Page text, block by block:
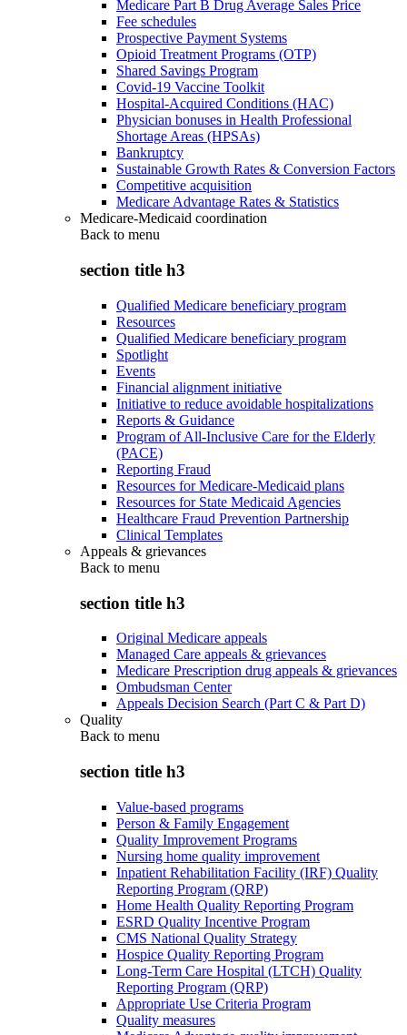
Medicare Part B Drug Average Sales Price
Fee schedules
Prospective Payment Systems
Opioid Treatment Programs (OTP)
Shared Savings Program
Covid-19 Vaccine Toolkit
Hospital-Acquired Conditions (HAC)
Physician bonuses in Health Professional
Shortage Areas (HPSAs)
Bankruptcy
Sustainable Growth Rates & Conversion Factors
Competitive acquisition
Medicare Advantage Rates & Statistics
Medicare-Medicaid coordination
Back to menu
section title h3
Qualified Medicare beneficiary program
Resources
Qualified Medicare beneficiary program
Spotlight
Events
Financial alignment initiative
Initiative to reduce avoidable hospitalizations
Reports & Guidance
Program of All-Inclusive Care for the Elderly
(PACE)
Reporting Fraud
Resources for Medicare-Medicaid plans
Resources for State Medicaid Agencies
Healthcare Fraud Prevention Partnership
Clinical Templates
Appeals & grievances
Back to menu
section title h3
Original Medicare appeals
Managed Care appeals & grievances
Medicare Prescription drug appeals & grievances
Ombudsman Center
Appeals Decision Search (Part C & Part D)
Quality
Back to menu
section title h3
Value-based programs
Person & Family Engagement
Quality Improvement Programs
Nursing home quality improvement
Inpatient Rehabilitation Facility (IRF) Quality
Reporting Program (QRP)
Home Health Quality Reporting Program
ESRD Quality Incentive Program
CMS National Quality Strategy
Hospice Quality Reporting Program
Long-Term Care Hospital (LTCH) Quality
Reporting Program (QRP)
Appropriate Use Criteria Program
Quality measures